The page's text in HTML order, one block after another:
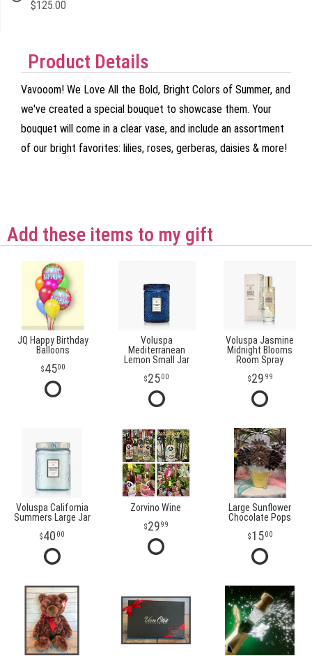
$125.00
Product Details
Vavooom! We Love All the Bold, Bright Colors of Summer, and
we've created a special bouquet to showcase them. Your
bouquet will come in a clear vase, and include an assortment
of our bright favorites: lilies, roses, gerberas, daisies & more!
Add these items to my gift
JQ Happy Birthday
Balloons
4500
Voluspa
Mediterranean
Lemon Small Jar
2500
Voluspa Jasmine
Midnight Blooms
Room Spray
29 99
Voluspa California
Summers Large Jar
40 00
Zorvino Wine
2999
Large Sunflower
Chocolate Pops
1500